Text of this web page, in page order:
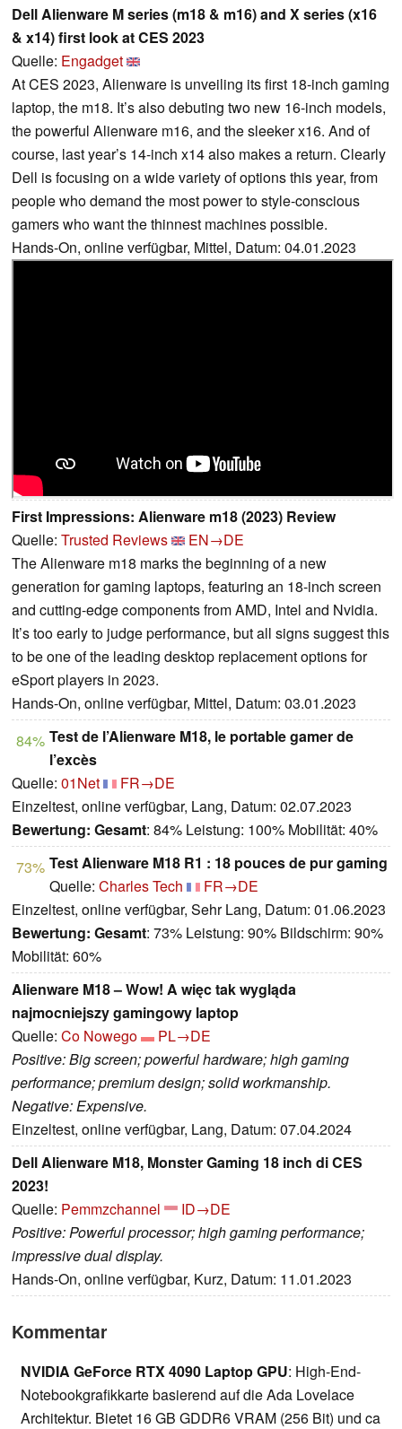
Dell Alienware M series (m18 & m16) and X series (x16
& x14) first look at CES 2023
Quelle: Engadget
At CES 2023, Alienware is unveiling its first 18-inch gaming
laptop, the m18. It’s also debuting two new 16-inch models,
the powerful Alienware m16, and the sleeker x16. And of
course, last year’s 14-inch x14 also makes a return. Clearly
Dell is focusing on a wide variety of options this year, from
people who demand the most power to style-conscious
gamers who want the thinnest machines possible.
Hands-On, online verfügbar, Mittel, Datum: 04.01.2023
First Impressions: Alienware m18 (2023) Review
Quelle: Trusted Reviews
EN→DE
The Alienware m18 marks the beginning of a new
generation for gaming laptops, featuring an 18-inch screen
and cutting-edge components from AMD, Intel and Nvidia.
It’s too early to judge performance, but all signs suggest this
to be one of the leading desktop replacement options for
eSport players in 2023.
Hands-On, online verfügbar, Mittel, Datum: 03.01.2023
84% Test de l’Alienware M18, le portable gamer de
l’excès
Quelle: 01Net
FR→DE
Einzeltest, online verfügbar, Lang, Datum: 02.07.2023
Bewertung: Gesamt: 84% Leistung: 100% Mobilität: 40%
73% Test Alienware M18 R1 : 18 pouces de pur gaming
Quelle: Charles Tech
FR→DE
Einzeltest, online verfügbar, Sehr Lang, Datum: 01.06.2023
Bewertung: Gesamt: 73% Leistung: 90% Bildschirm: 90%
Mobilität: 60%
Alienware M18 – Wow! A więc tak wygląda
najmocniejszy gamingowy laptop
Quelle: Co Nowego
PL→DE
Positive: Big screen; powerful hardware; high gaming
performance; premium design; solid workmanship.
Negative: Expensive.
Einzeltest, online verfügbar, Lang, Datum: 07.04.2024
Dell Alienware M18, Monster Gaming 18 inch di CES
2023!
Quelle: Pemmzchannel
ID→DE
Positive: Powerful processor; high gaming performance;
impressive dual display.
Hands-On, online verfügbar, Kurz, Datum: 11.01.2023
Kommentar
NVIDIA GeForce RTX 4090 Laptop GPU: High-End-
Notebookgrafikkarte basierend auf die Ada Lovelace
Architektur. Bietet 16 GB GDDR6 VRAM (256 Bit) und ca